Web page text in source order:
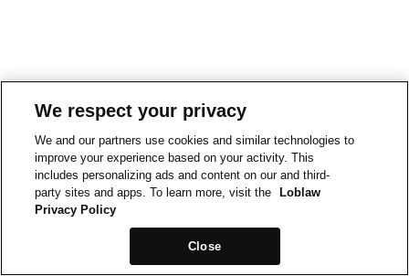
We respect your privacy
We and our partners use cookies and similar technologies to
improve your experience based on your activity. This
includes personalizing ads and content on our and third-
party sites and apps. To learn more, visit the
Loblaw
Privacy Policy
Close